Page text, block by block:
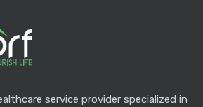
service provider specialized in